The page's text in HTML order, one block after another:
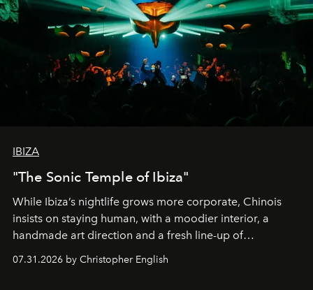
IBIZA
"The Sonic Temple of Ibiza"
While Ibiza’s nightlife grows more corporate, Chinois
insists on staying human, with a moodier interior, a
handmade art direction and a fresh line-up of
residencies, proving that scale was never the point.
07.31.2026 by Christopher English